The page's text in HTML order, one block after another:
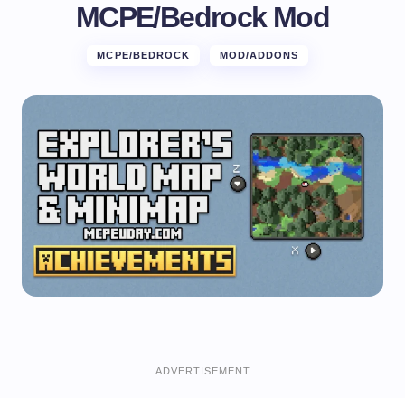
MCPE/Bedrock Mod
MCPE/BEDROCK MOD/ADDONS
ADVERTISEMENT